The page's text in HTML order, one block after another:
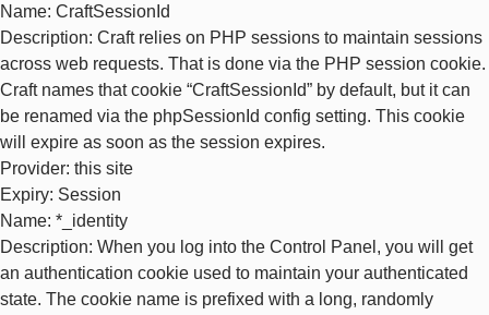
Name: CraftSessionId
Description: Craft relies on PHP sessions to maintain sessions
across web requests. That is done via the PHP session cookie.
Craft names that cookie “CraftSessionId” by default, but it can
be renamed via the phpSessionId config setting. This cookie
will expire as soon as the session expires.
Provider: this site
Expiry: Session
Name: *_identity
Description: When you log into the Control Panel, you will get
an authentication cookie used to maintain your authenticated
state. The cookie name is prefixed with a long, randomly